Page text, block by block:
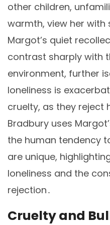
other children,
warmth, view her with
Margot’s quiet
contrast sharply with
environment, further
loneliness is
cruelty, as they reject
Bradbury uses
the human tendency
are unique,
loneliness and the
rejection․
Cruelty and